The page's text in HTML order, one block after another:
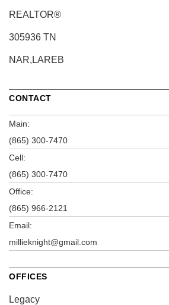
REALTOR®
305936 TN
NAR,LAREB
CONTACT
Main:
(865) 300-7470
Cell:
(865) 300-7470
Office:
(865) 966-2121
Email:
millieknight@gmail.com
OFFICES
Legacy